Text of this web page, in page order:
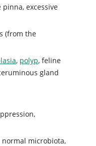
excessive
(from the
, polyp, feline
gland
microbiota,